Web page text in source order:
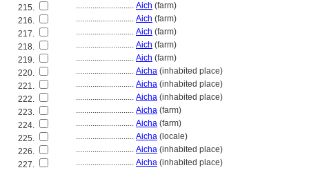
215.
............................ Aich (farm)
216.
............................ Aich (farm)
217.
............................ Aich (farm)
218.
............................ Aich (farm)
219.
............................ Aich (farm)
220.
............................ Aicha (inhabited place)
221.
............................ Aicha (inhabited place)
222.
............................ Aicha (inhabited place)
223.
............................ Aicha (farm)
224.
............................ Aicha (farm)
225.
............................ Aicha (locale)
226.
............................ Aicha (inhabited place)
227.
............................ Aicha (inhabited place)